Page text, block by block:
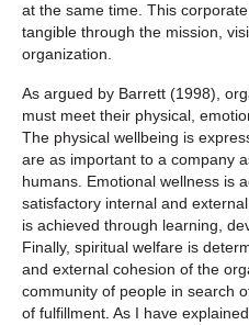
at the same time. This
tangible through the mission,
organization.
As argued by Barrett (1998),
must meet their physical,
The physical wellbeing is
are as important to a company
humans. Emotional wellness is
satisfactory internal and
is achieved through learning,
Finally, spiritual welfare is
and external cohesion of the
community of people in search
of fulfillment. As I have